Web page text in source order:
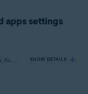
apps settings
Applies to Avast Premium Security for Windows, Avast Free Antivirus for Windows SHOW DETAILS